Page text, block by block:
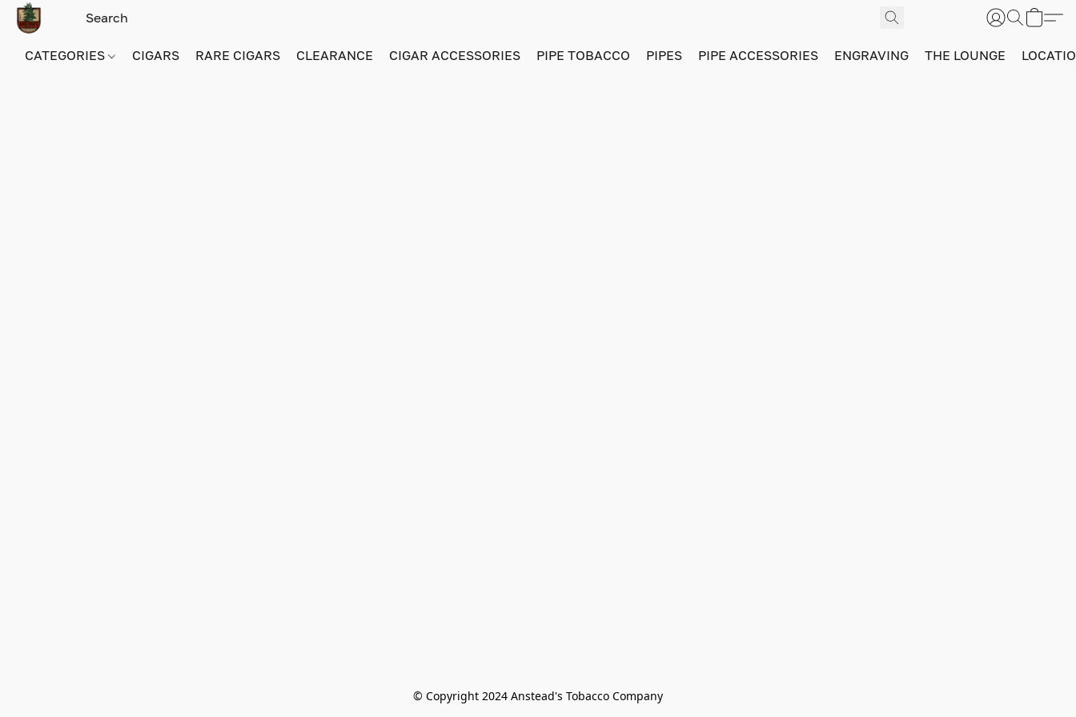
CATEGORIES CIGARS RARE CIGARS CLEARANCE CIGAR ACCESSORIES PIPE TOBACCO PIPES PIPE ACCESSORIES ENGRAVING THE LOUNGE
© Copyright 2024 Anstead's Tobacco Company